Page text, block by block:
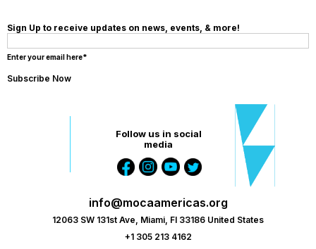
Sign Up to receive updates on news, events, & more!
Enter your email here*
Follow us in social
media
info@mocaamericas.org
12063 SW 131st Ave, Miami, Fl 33186 United States
+1 305 213 4162